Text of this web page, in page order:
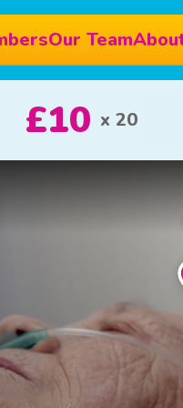
Our Team
1st Prize